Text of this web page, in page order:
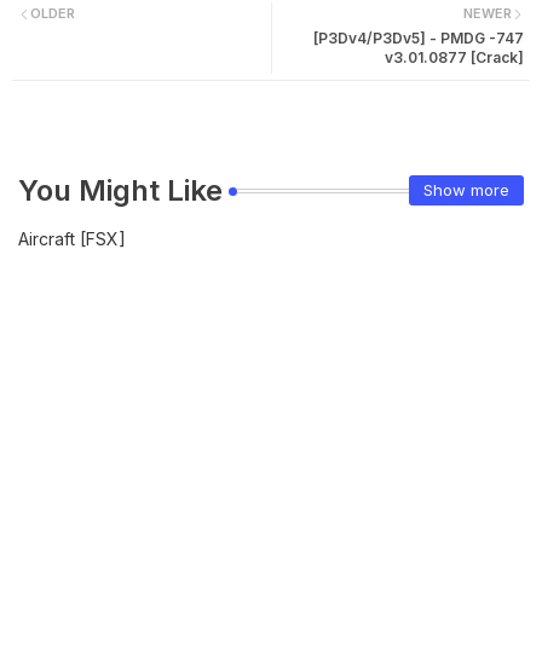
NEWER
[P3Dv4/P3Dv5] - PMDG -747
v3.01.0877 [Crack]
OLDER
You Might Like Show more
Aircraft [FSX]